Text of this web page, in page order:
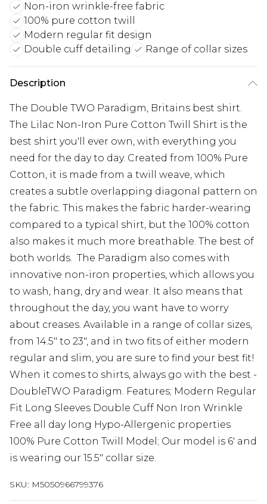
Non-iron wrinkle-free fabric
100% pure cotton twill
Modern regular fit design
Double cuff detailing
Range of collar sizes
Description
The Double TWO Paradigm, Britains best shirt.
The Lilac Non-Iron Pure Cotton Twill Shirt is the
best shirt you'll ever own, with everything you
need for the day to day. Created from 100% Pure
Cotton, it is made from a twill weave, which
creates a subtle overlapping diagonal pattern on
the fabric. This makes the fabric harder-wearing
compared to a typical shirt, but the 100% cotton
also makes it much more breathable. The best of
both worlds. The Paradigm also comes with
innovative non-iron properties, which allows you
to wash, hang, dry and wear. It also means that
throughout the day, you want have to worry
about creases. Available in a range of collar sizes,
from 14.5" to 23", and in two fits of either modern
regular and slim, you are sure to find your best fit!
When it comes to shirts, always go with the best -
DoubleTWO Paradigm. Features; Modern Regular
Fit Long Sleeves Double Cuff Non Iron Wrinkle
Free all day long Hypo-Allergenic properties
100% Pure Cotton Twill Model; Our model is 6' and
is wearing our 15.5" collar size.
SKU: M5050966799376